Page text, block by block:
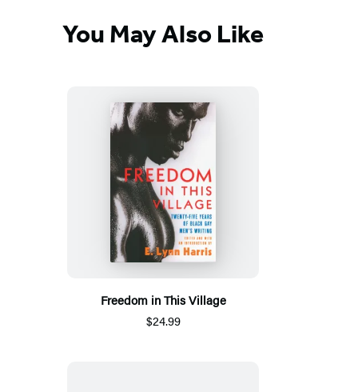
You May Also Like
Freedom in This Village
$24.99